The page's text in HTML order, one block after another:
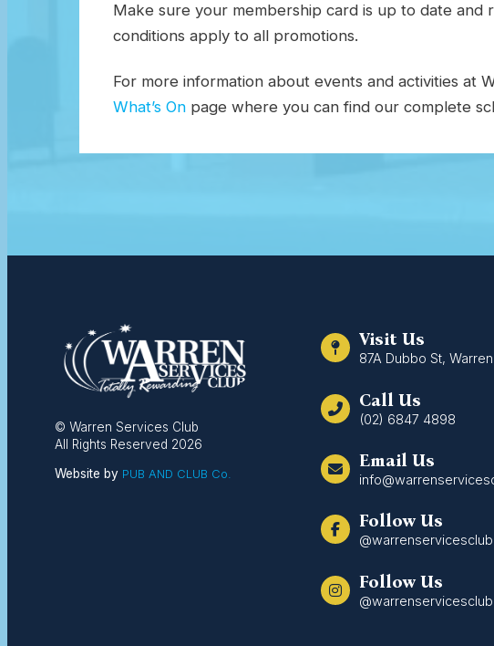
Make sure your membership card is up to date and
conditions apply to all promotions.
For more information about events and activities at
What’s Onpage where you can find our complete
© Warren Services Club
All Rights Reserved 2026
Website by PUB AND CLUB Co.
Visit Us
87A Dubbo St,
Call Us
(02) 6847 4898
Email Us
Follow Us
@warrenservicesclub
Follow Us
@warrenservicesclub